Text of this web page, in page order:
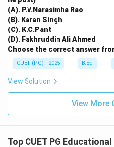
(A). P.V.Narasimha Rao
(B). Karan Singh
(C). K.C.Pant
(D). Fakhruddin Ali Ahmed
Choose the correct answer
CUET (PG) - 2025 B.Ed
View Solution
View More
Top CUET PG